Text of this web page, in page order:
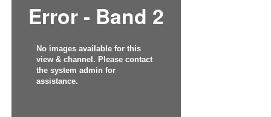
Error - Band 2
No images available for this
view & channel. Please contact
the system admin for
assistance.